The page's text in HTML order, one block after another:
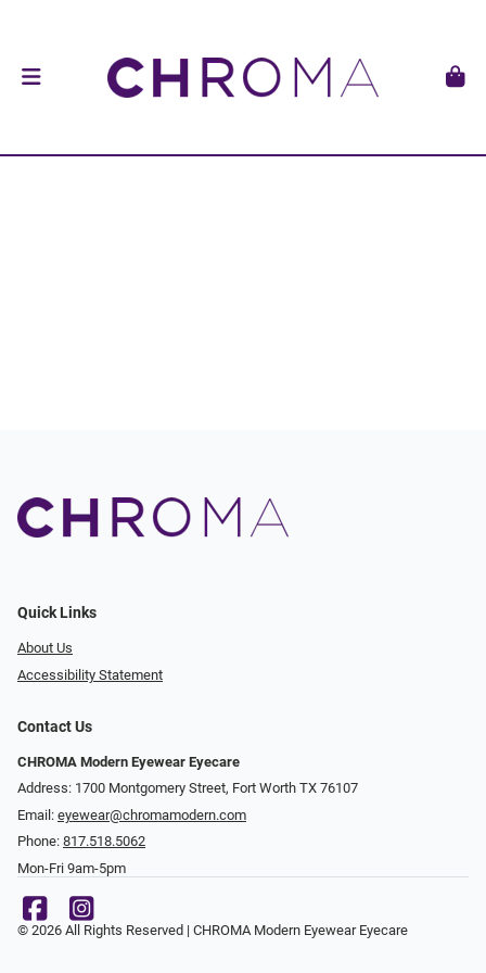
Quick Links
About Us
Accessibility Statement
Contact Us
CHROMA Modern Eyewear Eyecare
Address: 1700 Montgomery Street, Fort Worth TX 76107
Email: eyewear@chromamodern.com
Phone: 817.518.5062
Mon-Fri 9am-5pm
© 2026 All Rights Reserved | CHROMA Modern Eyewear Eyecare